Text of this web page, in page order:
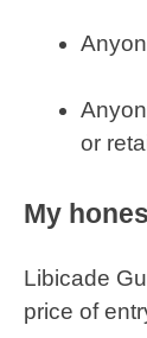
or
My
Libicade
price of